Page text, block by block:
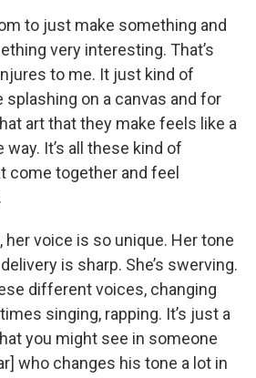
to just make something and
very interesting. That’s
to me. It just kind of
on a canvas and for
art that they make feels like a
It’s all these kind of
come together and feel
her voice is so unique. Her tone
is sharp. She’s swerving.
different voices, changing
singing, rapping. It’s just a
you might see in someone
who changes his tone a lot in